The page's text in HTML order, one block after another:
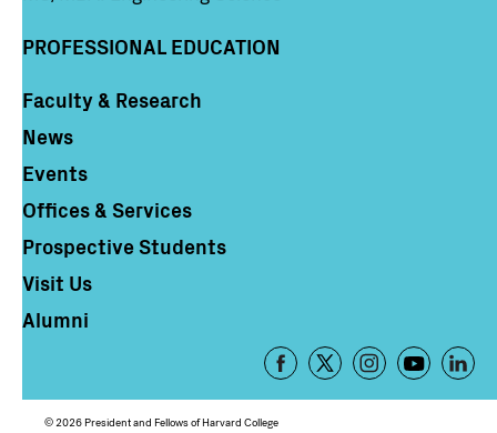
PROFESSIONAL EDUCATION
Column 4
Faculty & Research
News
Events
Offices & Services
Prospective Students
Visit Us
Alumni
Footer
Social
© 2026 President and Fellows of Harvard College